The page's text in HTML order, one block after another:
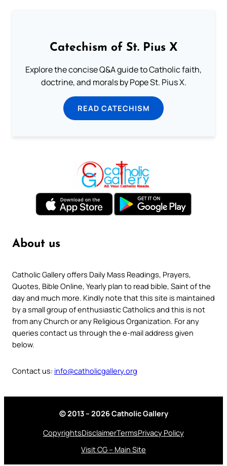
Catechism of St. Pius X
Explore the concise Q&A guide to Catholic faith,
doctrine, and morals by Pope St. Pius X.
READ CATECHISM
About us
Catholic Gallery offers Daily Mass Readings, Prayers,
Quotes, Bible Online, Yearly plan to read bible, Saint of the
day and much more. Kindly note that this site is maintained
by a small group of enthusiastic Catholics and this is not
from any Church or any Religious Organization. For any
queries contact us through the e-mail address given
below.
Contact us: info@catholicgallery.org
© 2013 – 2026 Catholic Gallery
CopyrightsDisclaimerTermsPrivacy Policy
Visit CG – Main Site